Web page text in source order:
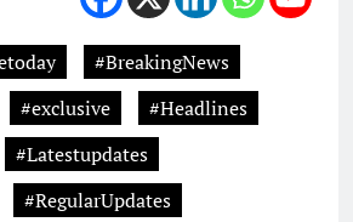
#BreakingNews
#exclusive
#Headlines
#Latestupdates
#RegularUpdates